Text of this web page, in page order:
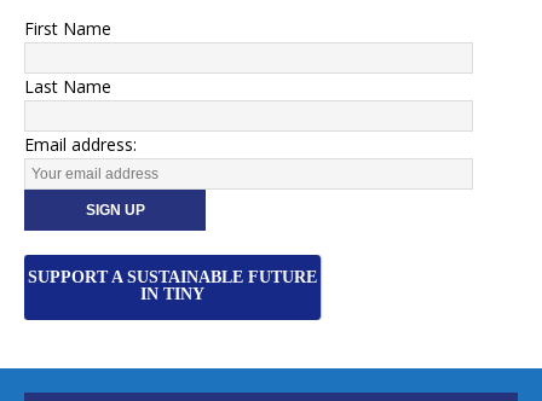
First Name
Last Name
Email address:
SUPPORT A SUSTAINABLE FUTURE
IN TINY